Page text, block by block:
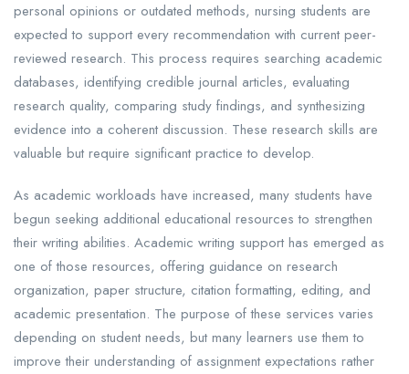
personal opinions or outdated methods, nursing students are
expected to support every recommendation with current peer-
reviewed research. This process requires searching academic
databases, identifying credible journal articles, evaluating
research quality, comparing study findings, and synthesizing
evidence into a coherent discussion. These research skills are
valuable but require significant practice to develop.
As academic workloads have increased, many students have
begun seeking additional educational resources to strengthen
their writing abilities. Academic writing support has emerged as
one of those resources, offering guidance on research
organization, paper structure, citation formatting, editing, and
academic presentation. The purpose of these services varies
depending on student needs, but many learners use them to
improve their understanding of assignment expectations rather